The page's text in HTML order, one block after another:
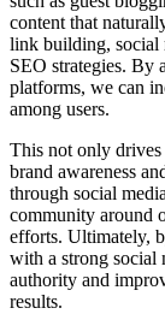
content that
link building, social
SEO strategies. By
platforms, we can
among users.
This not only drives
brand awareness
through social
community around
efforts. Ultimately,
with a strong social
authority and
results.